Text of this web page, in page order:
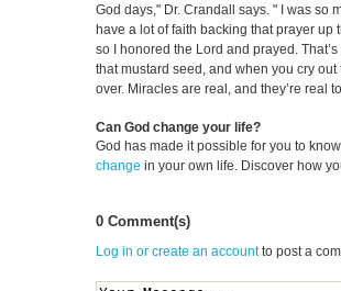
God days," Dr. Crandall says. " I was so
have a lot of faith backing that prayer up
so I honored the Lord and prayed.
that mustard seed, and when you cry
over. Miracles are real, and they’re real
Can God change your life?
God has made it possible for you to
change in your own life. Discover how
0 Comment(s)
Log in or create an accountto post a